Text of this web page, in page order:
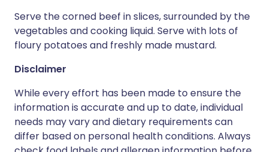
Serve the corned beef in slices, surrounded by the
vegetables and cooking liquid. Serve with lots of
floury potatoes and freshly made mustard.
Disclaimer
While every effort has been made to ensure the
information is accurate and up to date, individual
needs may vary and dietary requirements can
differ based on personal health conditions. Always